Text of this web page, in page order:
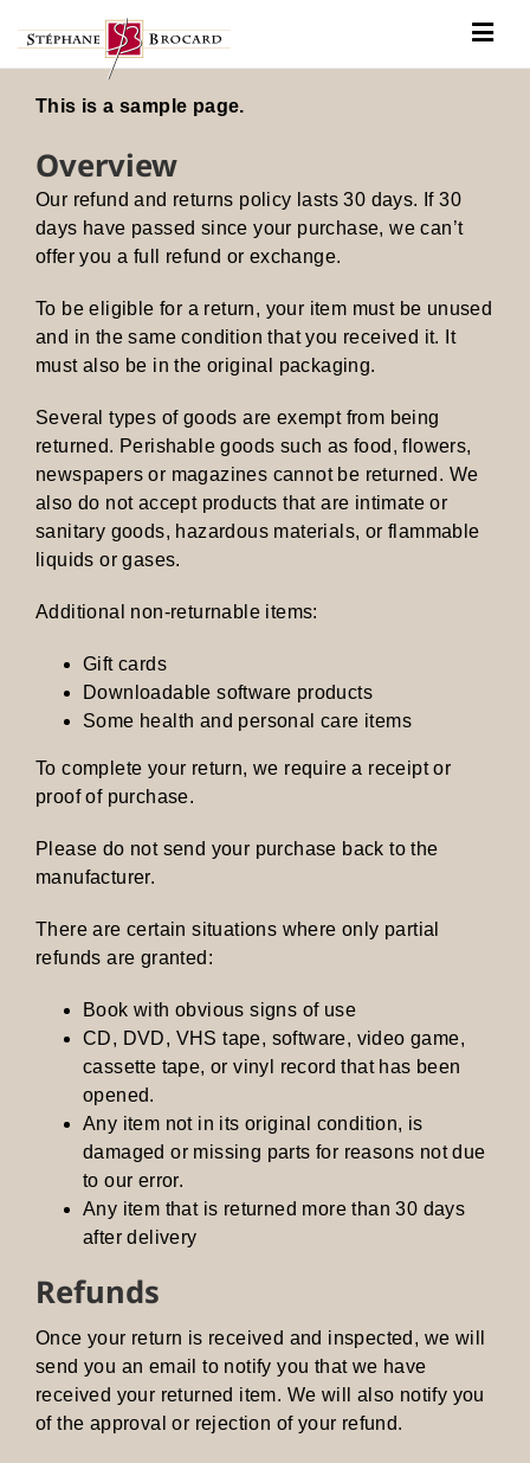
contenu
Actualités
Contact
This is a sample page.
Overview
Our refund and returns policy lasts 30 days. If 30
days have passed since your purchase, we can’t
offer you a full refund or exchange.
To be eligible for a return, your item must be unused
and in the same condition that you received it. It
must also be in the original packaging.
Several types of goods are exempt from being
returned. Perishable goods such as food, flowers,
newspapers or magazines cannot be returned. We
also do not accept products that are intimate or
sanitary goods, hazardous materials, or flammable
liquids or gases.
Additional non-returnable items:
Gift cards
Downloadable software products
Some health and personal care items
To complete your return, we require a receipt or
proof of purchase.
Please do not send your purchase back to the
manufacturer.
There are certain situations where only partial
refunds are granted:
Book with obvious signs of use
CD, DVD, VHS tape, software, video game,
cassette tape, or vinyl record that has been
opened.
Any item not in its original condition, is
damaged or missing parts for reasons not due
to our error.
Any item that is returned more than 30 days
after delivery
Refunds
Once your return is received and inspected, we will
send you an email to notify you that we have
received your returned item. We will also notify you
of the approval or rejection of your refund.